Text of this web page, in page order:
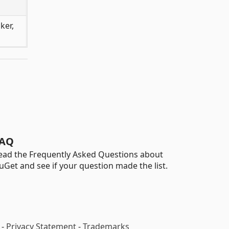
the Frequently Asked Questions about
and see if your question made the list.
Privacy Statement-Trademarks